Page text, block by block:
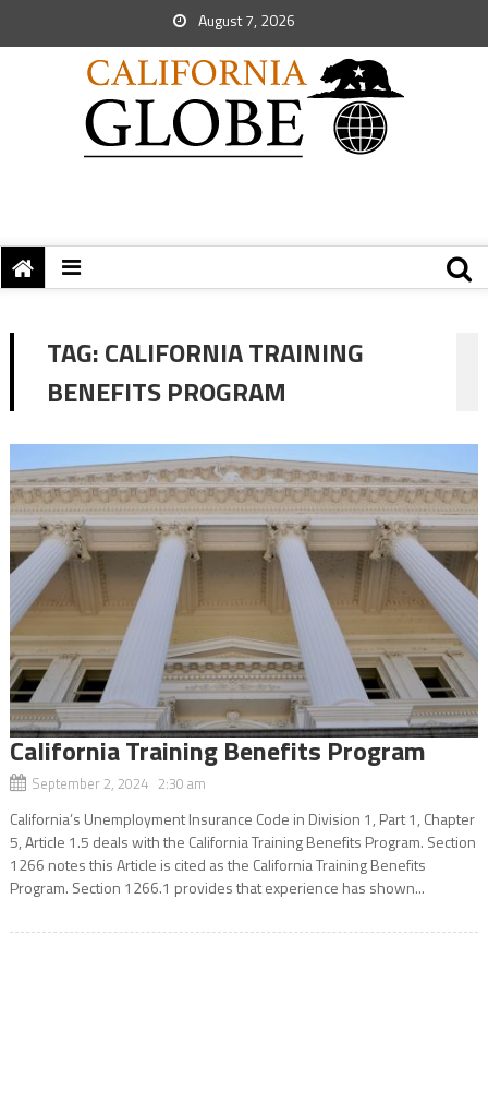
August 7, 2026
TAG:CALIFORNIA TRAINING
BENEFITS PROGRAM
California Training Benefits Program
September 2, 2024 2:30 am
California’s Unemployment Insurance Code in Division 1, Part 1, Chapter
5, Article 1.5 deals with the California Training Benefits Program. Section
1266 notes this Article is cited as the California Training Benefits
Program. Section 1266.1 provides that experience has shown...